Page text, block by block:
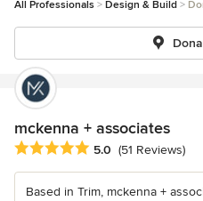
All Professionals Design & Build
mckenna + associates
Average rating: 5 out of 5 stars
5.0 (51 Reviews)
Based in Trim, mckenna +